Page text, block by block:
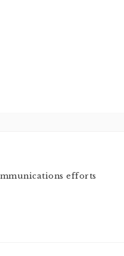
efforts